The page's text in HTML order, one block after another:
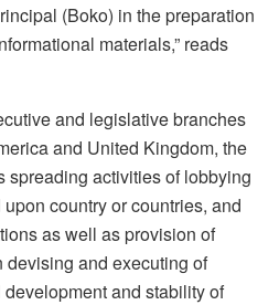
(Boko) in the preparation
materials,” reads
and legislative branches
and United Kingdom, the
spreading activities of lobbying
country or countries, and
as well as provision of
devising and executing of
and stability of